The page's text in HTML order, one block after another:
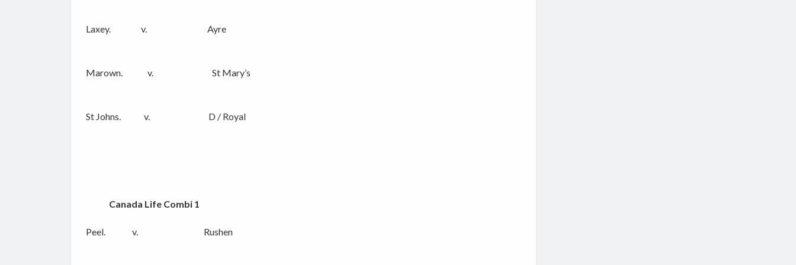
Laxey. v. Ayre
Marown. v. St Mary’s
St Johns. v. D / Royal
Canada Life Combi 1
Peel. v. Rushen